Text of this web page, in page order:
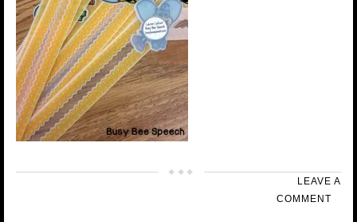
LEAVE A
COMMENT